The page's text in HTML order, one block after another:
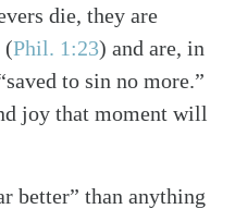
die, they are
(Phil. 1:23) and are, in
to sin no more.”
joy that moment will
better” than anything